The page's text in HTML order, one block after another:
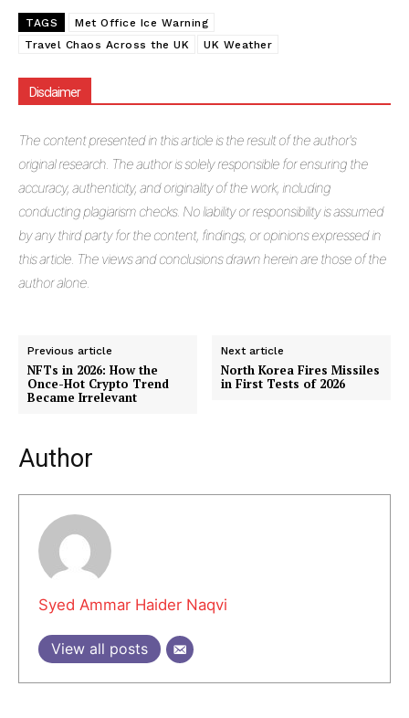
SUBSCRIBE NOW
Company
Blog
FAQ
Contacts
Privacy Policy
TAGS
Met Office Ice Warning
Travel Chaos Across the UK
UK Weather
Disclaimer
The content presented in this article is the result of the author's
original research. The author is solely responsible for ensuring the
accuracy, authenticity, and originality of the work, including
conducting plagiarism checks. No liability or responsibility is assumed
by any third party for the content, findings, or opinions expressed in
this article. The views and conclusions drawn herein are those of the
author alone.
Previous article
NFTs in 2026: How the
Once-Hot Crypto Trend
Became Irrelevant
Next article
North Korea Fires Missiles
in First Tests of 2026
Author
Syed Ammar Haider Naqvi
View all posts